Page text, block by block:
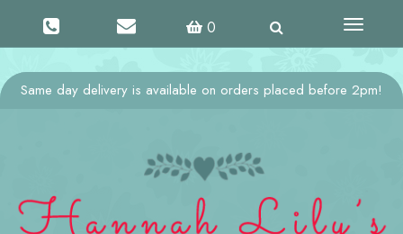
0
Toggle
Same day delivery is available on orders placed before 2pm!